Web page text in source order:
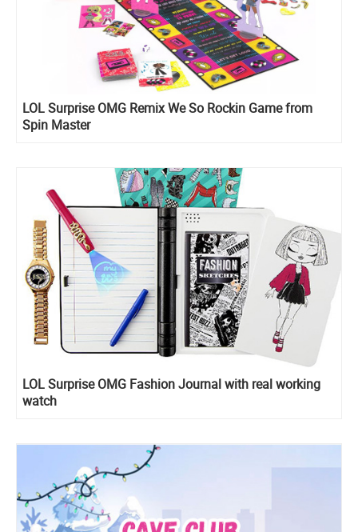
LOL Surprise OMG Remix We So Rockin Game from
Spin Master
LOL Surprise OMG Fashion Journal with real working
watch